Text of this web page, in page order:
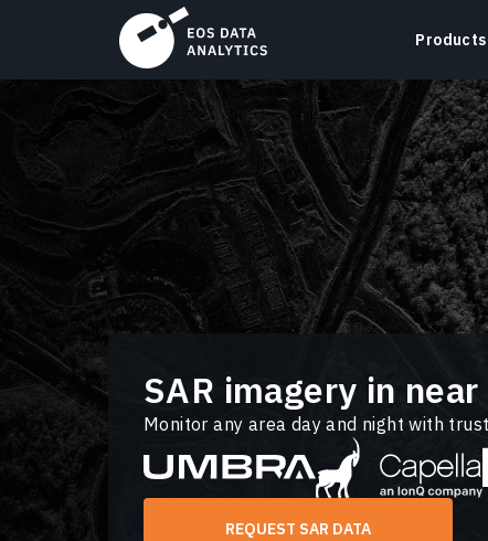
Products
LandViewer
Search, visualize, and analyze satellite imagery
directly in your browser.
Learn more
SAR imagery in
Monitor any area day and night with
REQUEST SAR DATA